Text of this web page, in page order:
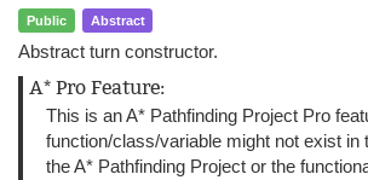
Public Abstract
Abstract turn constructor.
A* Pro Feature:
This is an A* Pathfinding Project Pro
function/class/variable might not exist in
the A* Pathfinding Project or the